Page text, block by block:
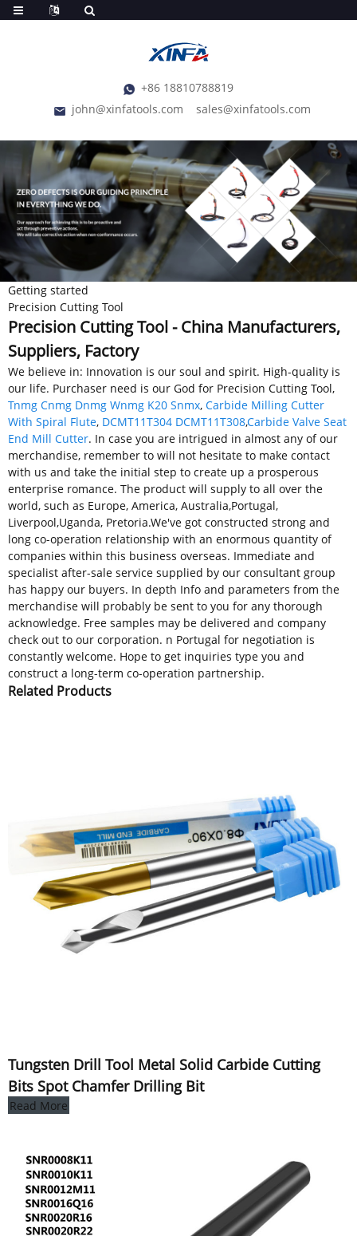
+86 18810788819
john@xinfatools.com
sales@xinfatools.com
Getting started
Precision Cutting Tool
Precision Cutting Tool - China Manufacturers,
Suppliers, Factory
We believe in: Innovation is our soul and spirit. High-quality is
our life. Purchaser need is our God for Precision Cutting Tool,
Tnmg Cnmg Dnmg Wnmg K20 Snmx, Carbide Milling Cutter
With Spiral Flute, DCMT11T304 DCMT11T308,Carbide Valve Seat
End Mill Cutter. In case you are intrigued in almost any of our
merchandise, remember to will not hesitate to make contact
with us and take the initial step to create up a prosperous
enterprise romance. The product will supply to all over the
world, such as Europe, America, Australia,Portugal,
Liverpool,Uganda, Pretoria.We've got constructed strong and
long co-operation relationship with an enormous quantity of
companies within this business overseas. Immediate and
specialist after-sale service supplied by our consultant group
has happy our buyers. In depth Info and parameters from the
merchandise will probably be sent to you for any thorough
acknowledge. Free samples may be delivered and company
check out to our corporation. n Portugal for negotiation is
constantly welcome. Hope to get inquiries type you and
construct a long-term co-operation partnership.
Related Products
Tungsten Drill Tool Metal Solid Carbide Cutting
Bits Spot Chamfer Drilling Bit
Read More